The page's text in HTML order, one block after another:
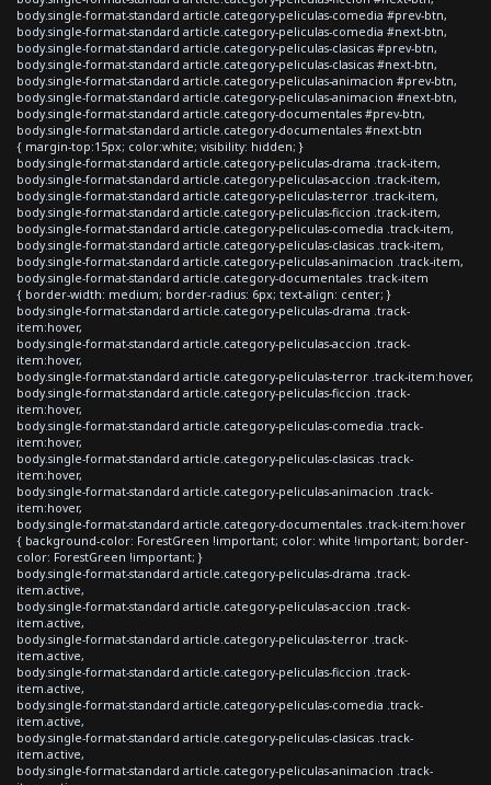
body.single-format-standard article.category-peliculas-comedia #prev-btn,
body.single-format-standard article.category-peliculas-comedia #next-btn,
body.single-format-standard article.category-peliculas-clasicas #prev-btn,
body.single-format-standard article.category-peliculas-clasicas #next-btn,
body.single-format-standard article.category-peliculas-animacion #prev-btn,
body.single-format-standard article.category-peliculas-animacion #next-btn,
body.single-format-standard article.category-documentales #prev-btn,
body.single-format-standard article.category-documentales #next-btn
{ margin-top:15px; color:white; visibility: hidden; }
body.single-format-standard article.category-peliculas-drama .track-item,
body.single-format-standard article.category-peliculas-accion .track-item,
body.single-format-standard article.category-peliculas-terror .track-item,
body.single-format-standard article.category-peliculas-ficcion .track-item,
body.single-format-standard article.category-peliculas-comedia .track-item,
body.single-format-standard article.category-peliculas-clasicas .track-item,
body.single-format-standard article.category-peliculas-animacion .track-item,
body.single-format-standard article.category-documentales .track-item
{ border-width: medium; border-radius: 6px; text-align: center; }
body.single-format-standard article.category-peliculas-drama .track-
item:hover,
body.single-format-standard article.category-peliculas-accion .track-
item:hover,
body.single-format-standard article.category-peliculas-terror .track-item:hover,
body.single-format-standard article.category-peliculas-ficcion .track-
item:hover,
body.single-format-standard article.category-peliculas-comedia .track-
item:hover,
body.single-format-standard article.category-peliculas-clasicas .track-
item:hover,
body.single-format-standard article.category-peliculas-animacion .track-
item:hover,
body.single-format-standard article.category-documentales .track-item:hover
{ background-color: ForestGreen !important; color: white !important; border-
color: ForestGreen !important; }
body.single-format-standard article.category-peliculas-drama .track-
item.active,
body.single-format-standard article.category-peliculas-accion .track-
item.active,
body.single-format-standard article.category-peliculas-terror .track-
item.active,
body.single-format-standard article.category-peliculas-ficcion .track-
item.active,
body.single-format-standard article.category-peliculas-comedia .track-
item.active,
body.single-format-standard article.category-peliculas-clasicas .track-
item.active,
body.single-format-standard article.category-peliculas-animacion .track-